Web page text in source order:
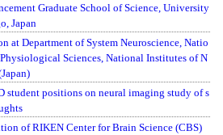
Graduate School of Science, University
Japan
at Department of System Neuroscience, Natio
Sciences, National Institutes of N
student positions on neural imaging study of s
of RIKEN Center for Brain Science (CBS)